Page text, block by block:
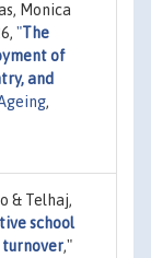
Monica
"The
of
and
,
& Telhaj,
school
turnover,"